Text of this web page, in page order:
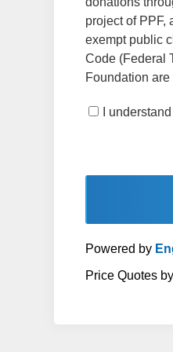
project of PPF,
exempt public
Code (Federal
Foundation
I
Powered by
Price Quotes by